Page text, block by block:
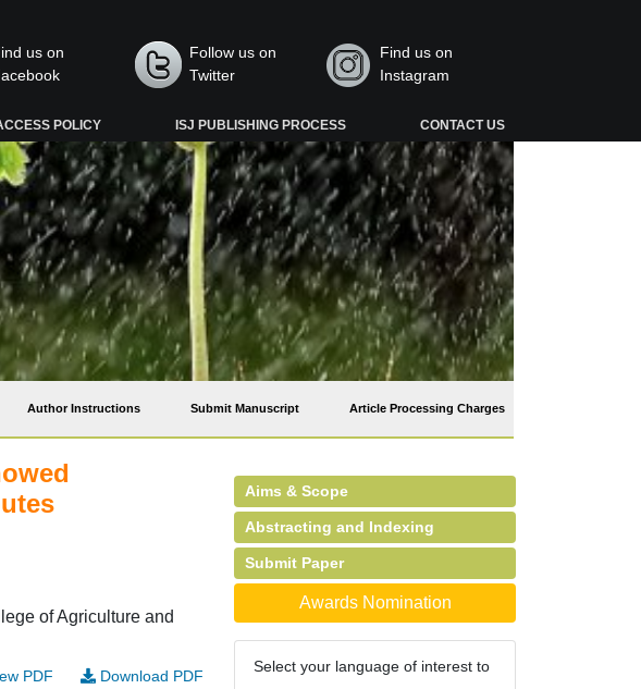
us on
Follow us on
Twitter
Find us on
Instagram
POLICY ISJ PUBLISHING PROCESS CONTACT US
Author Instructions Submit Manuscript Article Processing Charges
of Agriculture and
PDF Download PDF
Aims & Scope
Abstracting and Indexing
Submit Paper
Awards Nomination
Select your language of interest to